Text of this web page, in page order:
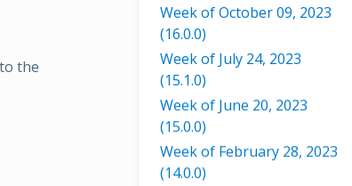
Week of October 09, 2023
(16.0.0)
Week of July 24, 2023
(15.1.0)
Week of June 20, 2023
(15.0.0)
Week of February 28, 2023
(14.0.0)
the